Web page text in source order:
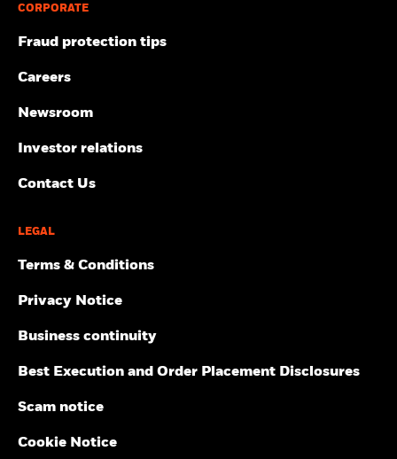
CORPORATE
Fraud protection tips
Careers
Newsroom
Investor relations
Contact Us
LEGAL
Terms & Conditions
Privacy Notice
Business continuity
Best Execution and Order Placement Disclosures
Scam notice
Cookie Notice